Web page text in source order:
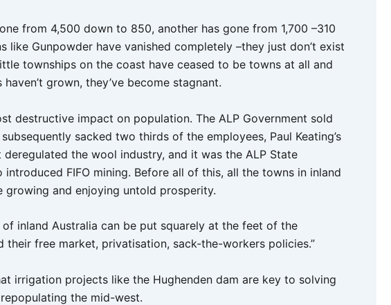
from 4,500 down to 850, another has gone from 1,700 –310
like Gunpowder have vanished completely –they just don’t exist
townships on the coast have ceased to be towns at all and
grown, they’ve become stagnant.
destructive impact on population. The ALP Government sold
sacked two thirds of the employees, Paul Keating’s
deregulated the wool industry, and it was the ALP State
introduced FIFO mining. Before all of this, all the towns in inland
growing and enjoying untold prosperity.
of inland Australia can be put squarely at the feet of the
their free market, privatisation, sack-the-workers policies.”
irrigation projects like the Hughenden dam are key to solving
the mid-west.